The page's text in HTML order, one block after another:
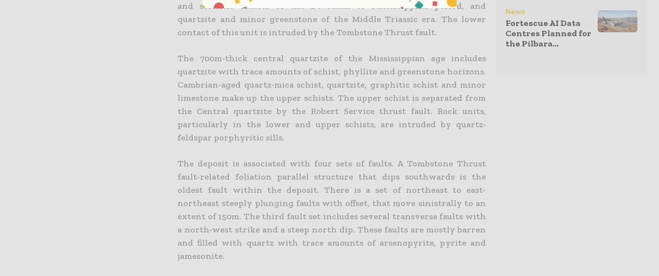
and sericitic schists of the Devonian to Mississippian period, and
quartzite and minor greenstone of the Middle Triassic era. The lower
contact of this unit is intruded by the Tombstone Thrust fault.
The 700m-thick central quartzite of the Mississippian age includes
quartzite with trace amounts of schist, phyllite and greenstone horizons.
Cambrian-aged quartz-mica schist, quartzite, graphitic schist and minor
limestone make up the upper schists. The upper schist is separated from
the Central quartzite by the Robert Service thrust fault. Rock units,
particularly in the lower and upper schists, are intruded by quartz-
feldspar porphyritic sills.
The deposit is associated with four sets of faults. A Tombstone Thrust
fault-related foliation parallel structure that dips southwards is the
oldest fault within the deposit. There is a set of northeast to east-
northeast steeply plunging faults with offset, that move sinistrally to an
extent of 150m. The third fault set includes several transverse faults with
a north-west strike and a steep north dip. These faults are mostly barren
and filled with quartz with trace amounts of arsenopyrite, pyrite and
jamesonite.
News
Fortescue AI Data
Centres Planned for
the Pilbara...